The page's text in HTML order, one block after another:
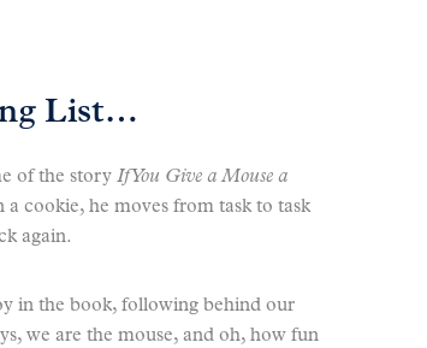
List…
of the story If You Give a Mouse a
cookie, he moves from task to task
again.
in the book, following behind our
we are the mouse, and oh, how fun